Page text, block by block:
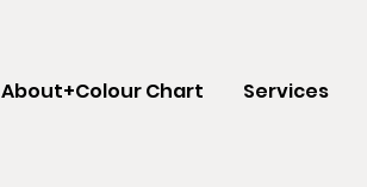
About+Colour Chart Services